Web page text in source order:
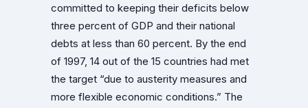
committed to keeping their deficits below
three percent of GDP and their national
debts at less than 60 percent. By the end
of 1997, 14 out of the 15 countries had met
the target “due to austerity measures and
more flexible economic conditions.” The